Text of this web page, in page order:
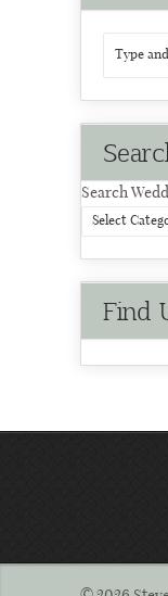
Search
Find